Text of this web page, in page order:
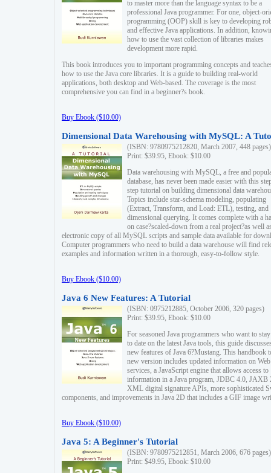
to master more than the language syntax to be a
professional Java programmer. For one, object-
programming (OOP) skill is key to developing
and effective Java applications. In addition,
how to use the vast collection of libraries makes
development more rapid.
This book introduces you to important programming concepts and
how to use the Java core libraries. It is a guide to building real-world
applications, both desktop and Web-based. The coverage is the most
comprehensive you can find in a beginner?s book.
Buy Ebook ($10.00)
Dimensional Data Warehousing with MySQL: A
(ISBN: 9780975212820, March 2007, 448 pages)
Print: $39.95, Ebook: $10.00
Data warehousing with MySQL, a free and
database, has never been made easier with this
step tutorial on building dimensional data
Topics include star-schema modeling, populating
(Extract, Transform, and Load: ETL), testing, and
dimensional querying. It comes complete with a
on case?scaled-down from a real project?as well
electronic copy of all MySQL scripts and sample data available for
Computer programmers who need to build a data warehouse will find
examples and information written in a thorough, easy-to-follow style.
Buy Ebook ($10.00)
Java 6 New Features: A Tutorial
(ISBN: 0975212885, October 2006, 320 pages)
Print: $39.95, Ebook: $10.00
For seasoned Java programmers who want to
to date on the latest Java tools, this guide
new features of Java 6?Mustang. This handbook
new version includes updated information on Web
services, a JavaScript engine that allows access to
information in a Java program, JDBC 4.0, JAXB
XML digital signature APIs, more sophisticated
components, and improvements in Java 2D that includes a GIF image
Buy Ebook ($10.00)
Java 5: A Beginner's Tutorial
(ISBN: 9780975212851, March 2006, 676 pages)
Print: $49.95, Ebook: $10.00